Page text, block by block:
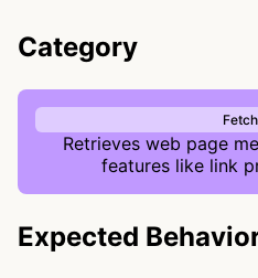
Category
Retrieves web page
features like link
Expected